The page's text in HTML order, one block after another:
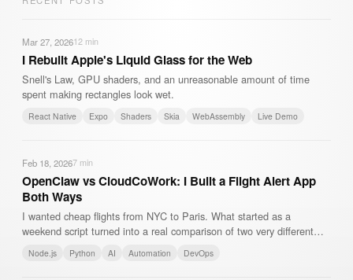
Mar 27, 202612 min
I Rebuilt Apple's Liquid Glass for the Web
Snell's Law, GPU shaders, and an unreasonable amount of time
spent making rectangles look wet.
React Native Expo Shaders Skia WebAssembly Live Demo
Feb 18, 20267 min
OpenClaw vs CloudCoWork: I Built a Flight Alert App
Both Ways
I wanted cheap flights from NYC to Paris. What started as a
weekend script turned into a real comparison of two very different
Node.js Python AI Automation DevOps